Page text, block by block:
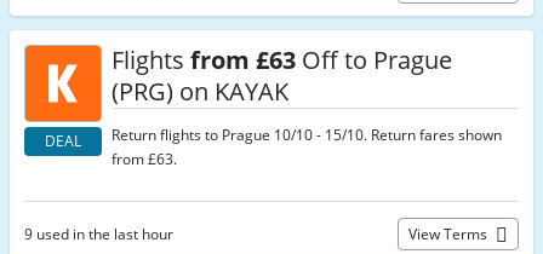
DEAL
Flights from £63 Off to Prague
(PRG) on KAYAK
Return flights to Prague 10/10 - 15/10. Return fares shown
from £63.
9 used in the last hour View Terms